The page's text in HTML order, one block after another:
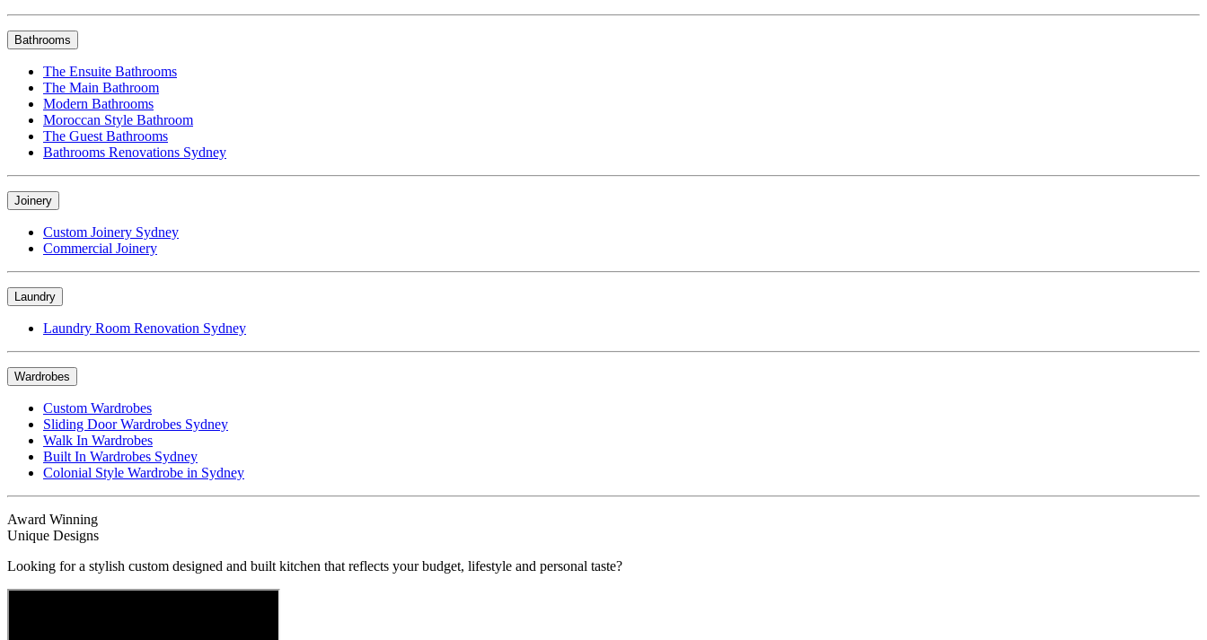
Bathrooms
The Ensuite Bathrooms
The Main Bathroom
Modern Bathrooms
Moroccan Style Bathroom
The Guest Bathrooms
Bathrooms Renovations Sydney
Joinery
Custom Joinery Sydney
Commercial Joinery
Laundry
Laundry Room Renovation Sydney
Wardrobes
Custom Wardrobes
Sliding Door Wardrobes Sydney
Walk In Wardrobes
Built In Wardrobes Sydney
Colonial Style Wardrobe in Sydney
Award Winning
Unique Designs
Looking for a stylish custom designed and built kitchen that reflects your budget, lifestyle and personal taste?